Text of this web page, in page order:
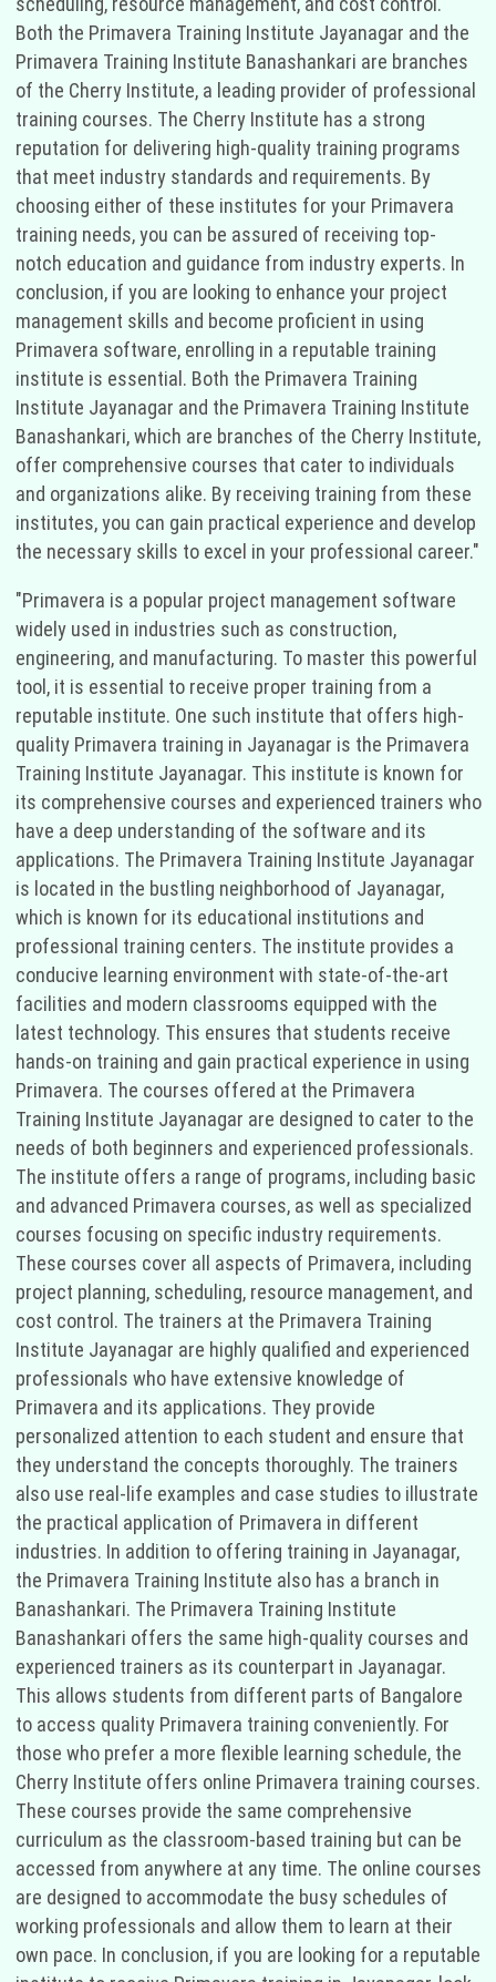
Both the Primavera Training Institute Jayanagar and the
Primavera Training Institute Banashankari are branches
of the Cherry Institute, a leading provider of professional
training courses. The Cherry Institute has a strong
reputation for delivering high-quality training programs
that meet industry standards and requirements. By
choosing either of these institutes for your Primavera
training needs, you can be assured of receiving top-
notch education and guidance from industry experts. In
conclusion, if you are looking to enhance your project
management skills and become proficient in using
Primavera software, enrolling in a reputable training
institute is essential. Both the Primavera Training
Institute Jayanagar and the Primavera Training Institute
Banashankari, which are branches of the Cherry Institute,
offer comprehensive courses that cater to individuals
and organizations alike. By receiving training from these
institutes, you can gain practical experience and develop
the necessary skills to excel in your professional career."
"Primavera is a popular project management software
widely used in industries such as construction,
engineering, and manufacturing. To master this powerful
tool, it is essential to receive proper training from a
reputable institute. One such institute that offers high-
quality Primavera training in Jayanagar is the Primavera
Training Institute Jayanagar. This institute is known for
its comprehensive courses and experienced trainers who
have a deep understanding of the software and its
applications. The Primavera Training Institute Jayanagar
is located in the bustling neighborhood of Jayanagar,
which is known for its educational institutions and
professional training centers. The institute provides a
conducive learning environment with state-of-the-art
facilities and modern classrooms equipped with the
latest technology. This ensures that students receive
hands-on training and gain practical experience in using
Primavera. The courses offered at the Primavera
Training Institute Jayanagar are designed to cater to the
needs of both beginners and experienced professionals.
The institute offers a range of programs, including basic
and advanced Primavera courses, as well as specialized
courses focusing on specific industry requirements.
These courses cover all aspects of Primavera, including
project planning, scheduling, resource management, and
cost control. The trainers at the Primavera Training
Institute Jayanagar are highly qualified and experienced
professionals who have extensive knowledge of
Primavera and its applications. They provide
personalized attention to each student and ensure that
they understand the concepts thoroughly. The trainers
also use real-life examples and case studies to illustrate
the practical application of Primavera in different
industries. In addition to offering training in Jayanagar,
the Primavera Training Institute also has a branch in
Banashankari. The Primavera Training Institute
Banashankari offers the same high-quality courses and
experienced trainers as its counterpart in Jayanagar.
This allows students from different parts of Bangalore
to access quality Primavera training conveniently. For
those who prefer a more flexible learning schedule, the
Cherry Institute offers online Primavera training courses.
These courses provide the same comprehensive
curriculum as the classroom-based training but can be
accessed from anywhere at any time. The online courses
are designed to accommodate the busy schedules of
working professionals and allow them to learn at their
own pace. In conclusion, if you are looking for a reputable